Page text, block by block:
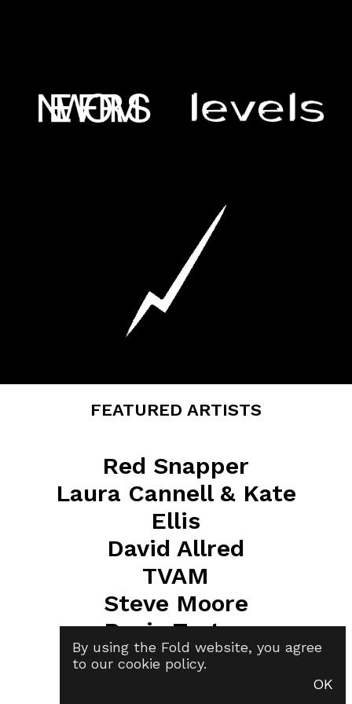
FEATURED ARTISTS
Red Snapper
Laura Cannell & Kate
Ellis
David Allred
TVAM
Steve Moore
Rosie Turton
Lizzy Young
By using the Fold website, you agree
to our cookie policy.
OK